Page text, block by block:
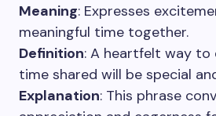
Meaning: Expresses
meaningful time together.
Definition: A heartfelt way
time shared will be special
Explanation: This phrase